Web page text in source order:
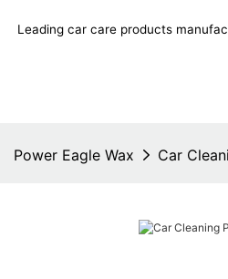
Leading car care products
Power Eagle Wax Car